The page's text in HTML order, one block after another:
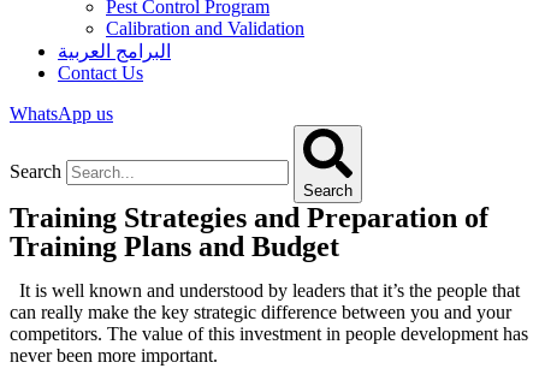
Pest Control Program
Calibration and Validation
البرامج العربية
Contact Us
WhatsApp us
Search
Search
Training Strategies and Preparation of
Training Plans and Budget
It is well known and understood by leaders that it’s the people that
can really make the key strategic difference between you and your
competitors. The value of this investment in people development has
never been more important.